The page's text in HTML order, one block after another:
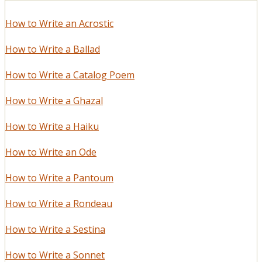
How to Write an Acrostic
How to Write a Ballad
How to Write a Catalog Poem
How to Write a Ghazal
How to Write a Haiku
How to Write an Ode
How to Write a Pantoum
How to Write a Rondeau
How to Write a Sestina
How to Write a Sonnet